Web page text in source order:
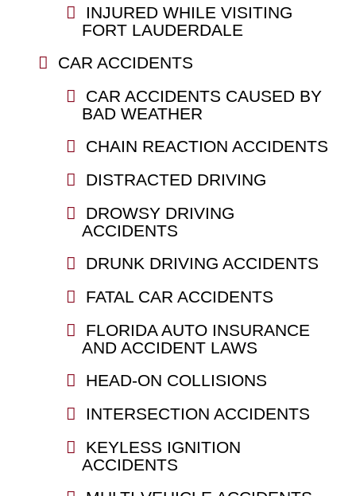
INJURED WHILE VISITING
FORT LAUDERDALE
CAR ACCIDENTS
CAR ACCIDENTS CAUSED BY
BAD WEATHER
CHAIN REACTION ACCIDENTS
DISTRACTED DRIVING
DROWSY DRIVING
ACCIDENTS
DRUNK DRIVING ACCIDENTS
FATAL CAR ACCIDENTS
FLORIDA AUTO INSURANCE
AND ACCIDENT LAWS
HEAD-ON COLLISIONS
INTERSECTION ACCIDENTS
KEYLESS IGNITION
ACCIDENTS